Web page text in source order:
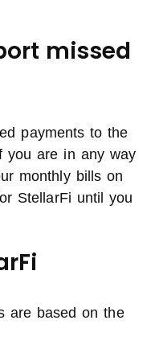
missed
payments to the
you are in any way
monthly bills on
StellarFi until you
are based on the